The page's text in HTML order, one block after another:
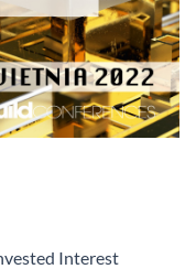
Interest